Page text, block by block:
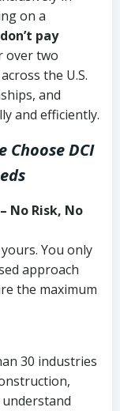
on a
pay
over two
the U.S.
and
and efficiently.
Choose DCI
No Risk, No
You only
approach
the maximum
30 industries